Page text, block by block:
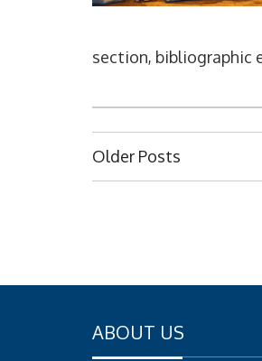
section, bibliographic
P
o
n
a
v
Older Posts
ABOUT US